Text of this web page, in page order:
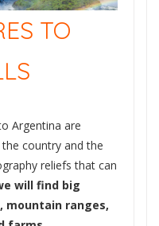
TO
Argentina are
country and the
reliefs that can
will find big
mountain ranges,